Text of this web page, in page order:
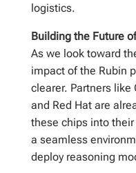
logistics.
Building the Future
As we look toward
impact of the Rubin
clearer. Partners like
and Red Hat are
these chips into
a seamless
deploy reasoning